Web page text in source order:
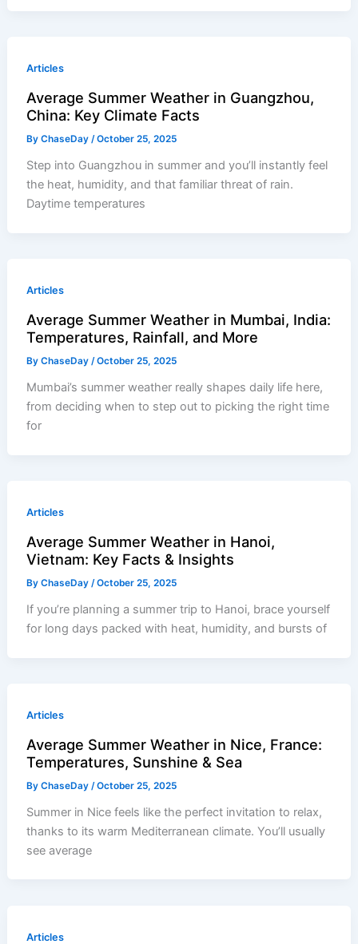
Articles
Average Summer Weather in Guangzhou,
China: Key Climate Facts
ByChaseDay/October 25, 2025
Step into Guangzhou in summer and you’ll instantly feel
the heat, humidity, and that familiar threat of rain.
Daytime temperatures
Articles
Average Summer Weather in Mumbai, India:
Temperatures, Rainfall, and More
ByChaseDay/October 25, 2025
Mumbai’s summer weather really shapes daily life here,
from deciding when to step out to picking the right time
for
Articles
Average Summer Weather in Hanoi,
Vietnam: Key Facts & Insights
ByChaseDay/October 25, 2025
If you’re planning a summer trip to Hanoi, brace yourself
for long days packed with heat, humidity, and bursts of
Articles
Average Summer Weather in Nice, France:
Temperatures, Sunshine & Sea
ByChaseDay/October 25, 2025
Summer in Nice feels like the perfect invitation to relax,
thanks to its warm Mediterranean climate. You’ll usually
see average
Articles